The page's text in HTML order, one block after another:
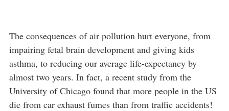
The consequences of air pollution hurt everyone, from
impairing fetal brain development and giving kids
asthma, to reducing our average life-expectancy by
almost two years. In fact, a recent study from the
University of Chicago found that more people in the US
die from car exhaust fumes than from traffic accidents!